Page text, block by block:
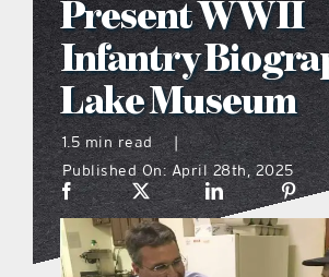
what’s going on
distribution
the style podcast
sports hub podcast
Present WWII
Infantry
Lake Museum
1.5 min read
|
Published On: April 28th, 2025